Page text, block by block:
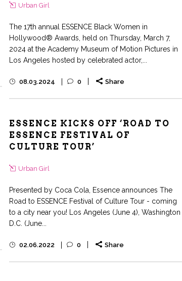
Urban Girl
The 17th annual ESSENCE Black Women in
Hollywood® Awards, held on Thursday, March 7,
2024 at the Academy Museum of Motion Pictures in
Los Angeles hosted by celebrated actor,...
08.03.2024 0 Share
ESSENCE KICKS OFF ‘ROAD TO
ESSENCE FESTIVAL OF
CULTURE TOUR’
Urban Girl
Presented by Coca Cola, Essence announces The
Road to ESSENCE Festival of Culture Tour - coming
to a city near you! Los Angeles (June 4), Washington
D.C. (June...
02.06.2022 0 Share